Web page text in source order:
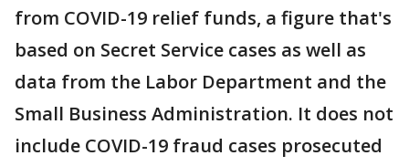
from COVID-19 relief funds, a figure that's
based on Secret Service cases as well as
data from the Labor Department and the
Small Business Administration. It does not
include COVID-19 fraud cases prosecuted